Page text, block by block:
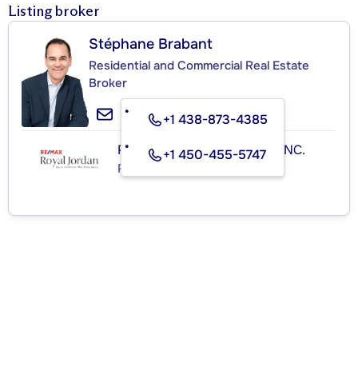
Listing broker
Stéphane Brabant
Residential and Commercial Real Estate
Broker
+1 438-873-4385
+1 450-455-5747
RE/MAX ROYAL (JORDAN) INC.
Real Estate Agency